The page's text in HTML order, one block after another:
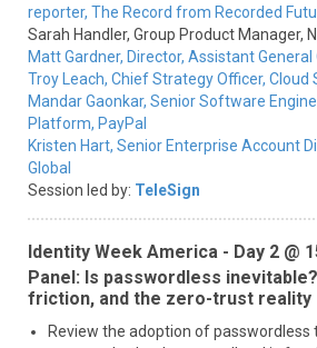
reporter, The Record from Recorded
Sarah Handler, Group Product Manager,
Matt Gardner, Director, Assistant General
Troy Leach, Chief Strategy Officer, Cloud
Mandar Gaonkar, Senior Software
Platform, PayPal
Kristen Hart, Senior Enterprise Account
Global
Session led by: TeleSign
Identity Week America - Day 2 @
Panel: Is passwordless
friction, and the zero-trust reality
Review the adoption of passwordless